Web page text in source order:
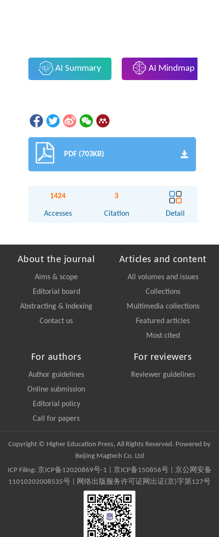
AI Summary AI Mindmap
PDF (703KB)
1424
Accesses
3
Citation Detail
About the journal
Aims & scope
Editorial board
Abstracting & Indexing
Contact us
Articles and content
All volumes and issues
Collections
Multimedia collections
Featured articles
Most cited
For authors
Author guidelines
Online submission
Editorial policy
Call for papers
For reviewers
Reviewer guidelines
Copyright © Higher Education Press, All Rights Reserved. Powered by
Beijing Magtech Co. Ltd
ICP Filing: 京ICP备12020869号-1 京ICP备150856号| 京公网安备
11010202008535号 | 网络出版服务许可证网出证(京)字第127号